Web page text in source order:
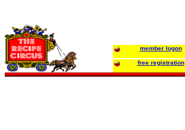
member logon
free registration